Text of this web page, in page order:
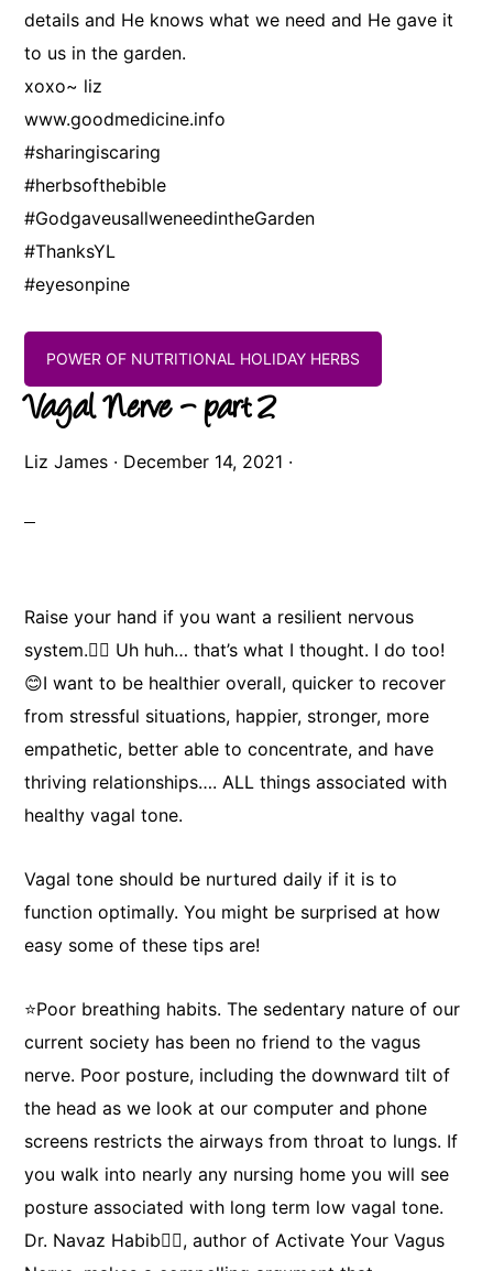
details and He knows what we need and He gave it
to us in the garden.
xoxo~ liz
www.goodmedicine.info
#sharingiscaring
#herbsofthebible
#GodgaveusallweneedintheGarden
#ThanksYL
#eyesonpine
POWER OF NUTRITIONAL HOLIDAY HERBS
Vagal Nerve – part 2
Liz James · December 14, 2021 ·
Raise your hand if you want a resilient nervous
system.🙋‍♀️ Uh huh… that’s what I thought. I do too!
😊I want to be healthier overall, quicker to recover
from stressful situations, happier, stronger, more
empathetic, better able to concentrate, and have
thriving relationships…. ALL things associated with
healthy vagal tone.
Vagal tone should be nurtured daily if it is to
function optimally. You might be surprised at how
easy some of these tips are!
⭐Poor breathing habits. The sedentary nature of our
current society has been no friend to the vagus
nerve. Poor posture, including the downward tilt of
the head as we look at our computer and phone
screens restricts the airways from throat to lungs. If
you walk into nearly any nursing home you will see
posture associated with long term low vagal tone.
Dr. Navaz Habib👨‍⚕️, author of Activate Your Vagus
Elizabeth James
469.425.9091
ebj0203@gmail.com